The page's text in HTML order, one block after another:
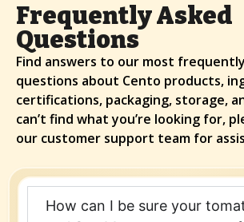
Frequently Asked
Questions
Find answers to our most
questions about Cento products,
certifications, packaging, storage,
can’t find what you’re looking for,
our customer support team for
How can I be sure your